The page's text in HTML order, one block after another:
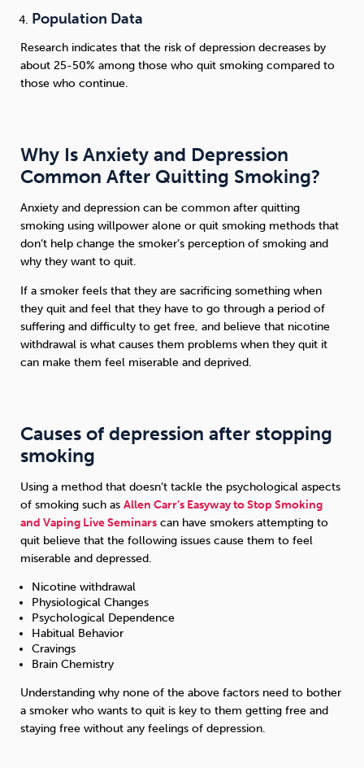
Population Data
Research indicates that the risk of depression decreases by
about 25-50% among those who quit smoking compared to
those who continue.
Why Is Anxiety and Depression
Common After Quitting Smoking?
Anxiety and depression can be common after quitting
smoking using willpower alone or quit smoking methods that
don’t help change the smoker’s perception of smoking and
why they want to quit.
If a smoker feels that they are sacrificing something when
they quit and feel that they have to go through a period of
suffering and difficulty to get free, and believe that nicotine
withdrawal is what causes them problems when they quit it
can make them feel miserable and deprived.
Causes of depression after stopping
smoking
Using a method that doesn’t tackle the psychological aspects
of smoking such as Allen Carr’s Easyway to Stop Smoking
and Vaping Live Seminars can have smokers attempting to
quit believe that the following issues cause them to feel
miserable and depressed.
Nicotine withdrawal
Physiological Changes
Psychological Dependence
Habitual Behavior
Cravings
Brain Chemistry
Understanding why none of the above factors need to bother
a smoker who wants to quit is key to them getting free and
staying free without any feelings of depression.